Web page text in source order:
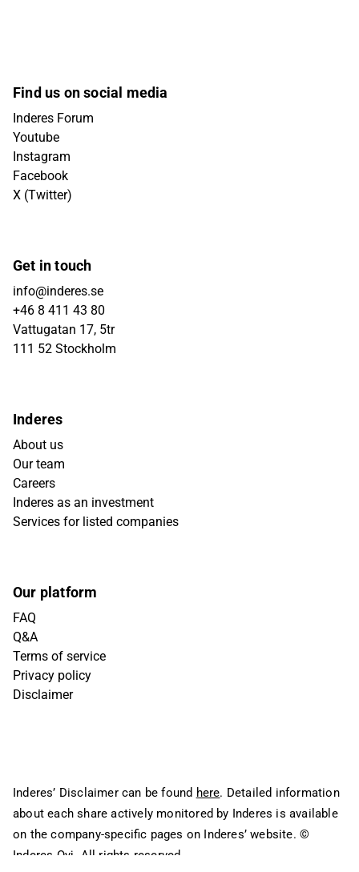
Find us on social media
Inderes Forum
Youtube
Instagram
Facebook
X (Twitter)
Get in touch
info@inderes.se
+46 8 411 43 80
Vattugatan 17, 5tr
111 52 Stockholm
Inderes
About us
Our team
Careers
Inderes as an investment
Services for listed companies
Our platform
FAQ
Q&A
Terms of service
Privacy policy
Disclaimer
Inderes’ Disclaimer can be found here. Detailed information
about each share actively monitored by Inderes is available
on the company-specific pages on Inderes’ website. ©
Inderes Oyj. All rights reserved.